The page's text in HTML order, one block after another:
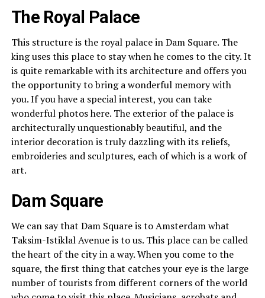
The Royal Palace
This structure is the royal palace in Dam Square. The
king uses this place to stay when he comes to the city. It
is quite remarkable with its architecture and offers you
the opportunity to bring a wonderful memory with
you. If you have a special interest, you can take
wonderful photos here. The exterior of the palace is
architecturally unquestionably beautiful, and the
interior decoration is truly dazzling with its reliefs,
embroideries and sculptures, each of which is a work of
art.
Dam Square
We can say that Dam Square is to Amsterdam what
Taksim-Istiklal Avenue is to us. This place can be called
the heart of the city in a way. When you come to the
square, the first thing that catches your eye is the large
number of tourists from different corners of the world